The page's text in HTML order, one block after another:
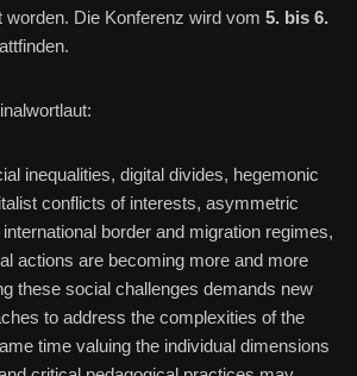
worden. Die Konferenz wird vom 5. bis 6.
inequalities, digital divides, hegemonic
conflicts of interests, asymmetric
border and migration regimes,
actions are becoming more and more
these social challenges demands new
to address the complexities of the
time valuing the individual dimensions